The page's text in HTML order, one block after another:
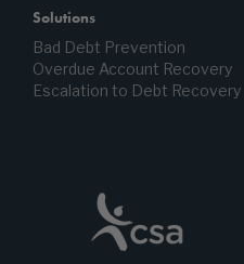
Solutions
Bad Debt Prevention
Overdue Account Recovery
Escalation to Debt Recovery